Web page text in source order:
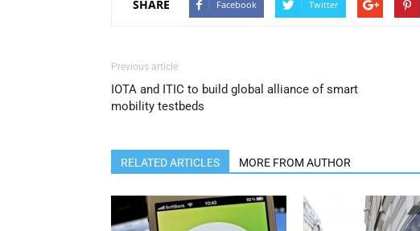
SHARE Facebook Twitter
Previous article
IOTA and ITIC to build global alliance of smart
mobility testbeds
RELATED ARTICLES MORE FROM AUTHOR